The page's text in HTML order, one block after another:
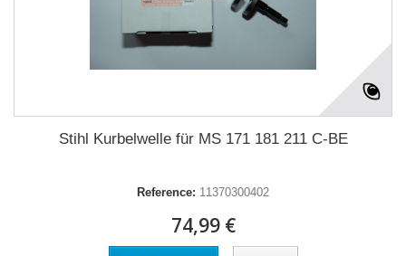
Stihl Kurbelwelle für MS 171 181 211 C-BE
Reference: 11370300402
74,99 €